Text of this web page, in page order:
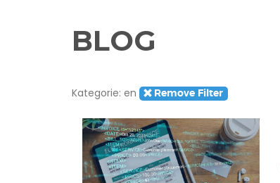
BLOG
Kategorie: en Remove Filter